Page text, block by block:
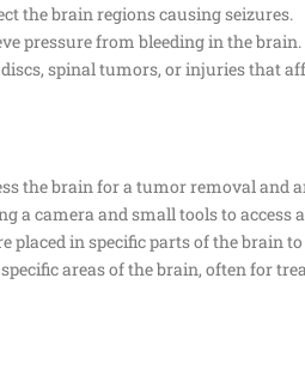
the brain regions causing seizures.
pressure from bleeding in the brain.
spinal tumors, or injuries that
the brain for a tumor removal and
a camera and small tools to access
placed in specific parts of the brain
areas of the brain, often for